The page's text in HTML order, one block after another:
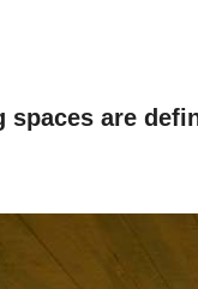
spaces are